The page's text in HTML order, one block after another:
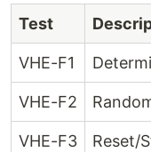
Test
VHE-F1
VHE-F2
VHE-F3 Reset/